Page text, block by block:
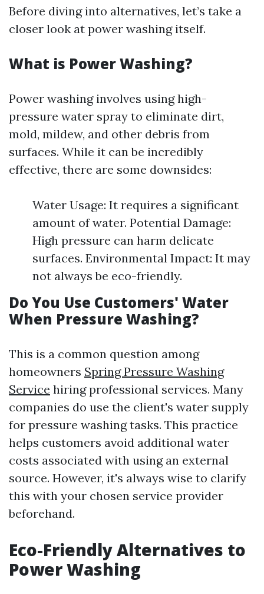
Before diving into alternatives, let’s take a
closer look at power washing itself.
What is Power Washing?
Power washing involves using high-
pressure water spray to eliminate dirt,
mold, mildew, and other debris from
surfaces. While it can be incredibly
effective, there are some downsides:
Water Usage: It requires a significant
amount of water. Potential Damage:
High pressure can harm delicate
surfaces. Environmental Impact: It may
not always be eco-friendly.
Do You Use Customers' Water
When Pressure Washing?
This is a common question among
homeowners Spring Pressure Washing
Service hiring professional services. Many
companies do use the client's water supply
for pressure washing tasks. This practice
helps customers avoid additional water
costs associated with using an external
source. However, it's always wise to clarify
this with your chosen service provider
beforehand.
Eco-Friendly Alternatives to
Power Washing